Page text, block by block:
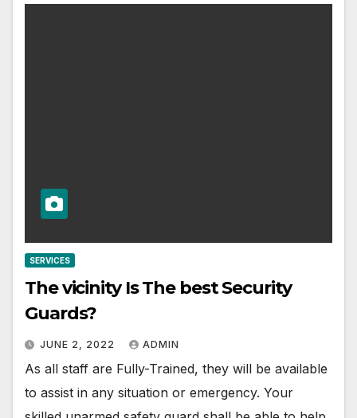
SERVICES
The vicinity Is The best Security
Guards?
JUNE 2, 2022 ADMIN
As all staff are Fully-Trained, they will be available
to assist in any situation or emergency. Your